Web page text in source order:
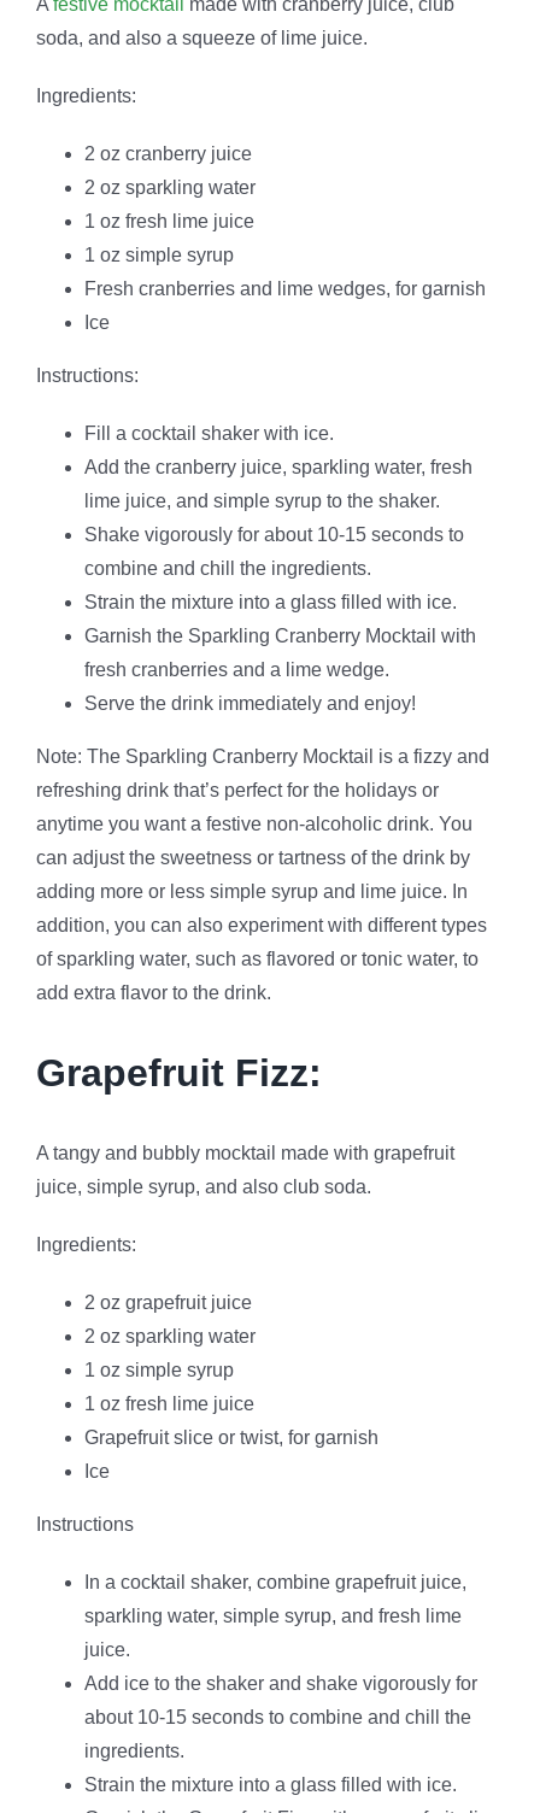
Afestive mocktail made with cranberry juice, club
soda, and also a squeeze of lime juice.
Ingredients:
2 oz cranberry juice
2 oz sparkling water
1 oz fresh lime juice
1 oz simple syrup
Fresh cranberries and lime wedges, for garnish
Ice
Instructions:
Fill a cocktail shaker with ice.
Add the cranberry juice, sparkling water, fresh
lime juice, and simple syrup to the shaker.
Shake vigorously for about 10-15 seconds to
combine and chill the ingredients.
Strain the mixture into a glass filled with ice.
Garnish the Sparkling Cranberry Mocktail with
fresh cranberries and a lime wedge.
Serve the drink immediately and enjoy!
Note: The Sparkling Cranberry Mocktail is a fizzy and
refreshing drink that’s perfect for the holidays or
anytime you want a festive non-alcoholic drink. You
can adjust the sweetness or tartness of the drink by
adding more or less simple syrup and lime juice. In
addition, you can also experiment with different types
of sparkling water, such as flavored or tonic water, to
add extra flavor to the drink.
Grapefruit Fizz:
A tangy and bubbly mocktail made with grapefruit
juice, simple syrup, and also club soda.
Ingredients:
2 oz grapefruit juice
2 oz sparkling water
1 oz simple syrup
1 oz fresh lime juice
Grapefruit slice or twist, for garnish
Ice
Instructions
In a cocktail shaker, combine grapefruit juice,
sparkling water, simple syrup, and fresh lime
juice.
Add ice to the shaker and shake vigorously for
about 10-15 seconds to combine and chill the
ingredients.
Strain the mixture into a glass filled with ice.